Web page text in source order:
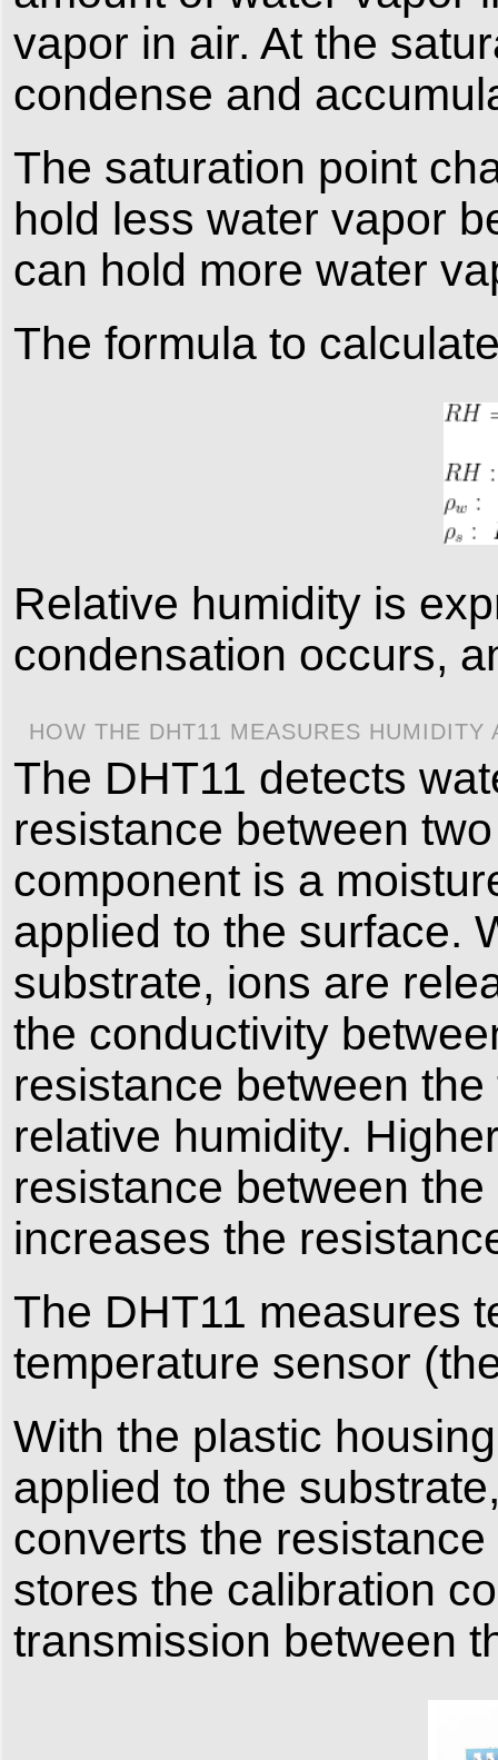
vapor in air. At the
condense and
The saturation point
hold less water vapor
can hold more water
The formula to
Relative humidity is
condensation occurs,
HOW THE DHT11 MEASURES HUMIDITY
The DHT11 detects
resistance between
component is a
applied to the surface.
substrate, ions are
the conductivity
resistance between
relative humidity.
resistance between
increases the
The DHT11 measures
temperature sensor
With the plastic
applied to the
converts the
stores the calibration
transmission between